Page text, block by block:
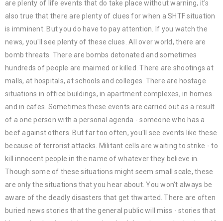
are plenty of life events that do take place without warning, it's
also true that there are plenty of clues for when a SHTF situation
is imminent. But you do have to pay attention. If you watch the
news, you'll see plenty of these clues. All over world, there are
bomb threats. There are bombs detonated and sometimes
hundreds of people are maimed or killed. There are shootings at
malls, at hospitals, at schools and colleges. There are hostage
situations in office buildings, in apartment complexes, in homes
and in cafes. Sometimes these events are carried out as a result
of a one person with a personal agenda - someone who has a
beef against others. But far too often, you'll see events like these
because of terrorist attacks. Militant cells are waiting to strike - to
kill innocent people in the name of whatever they believe in.
Though some of these situations might seem small scale, these
are only the situations that you hear about. You won't always be
aware of the deadly disasters that get thwarted. There are often
buried news stories that the general public will miss - stories that